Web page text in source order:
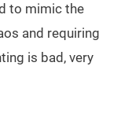
to mimic the
and requiring
is bad, very